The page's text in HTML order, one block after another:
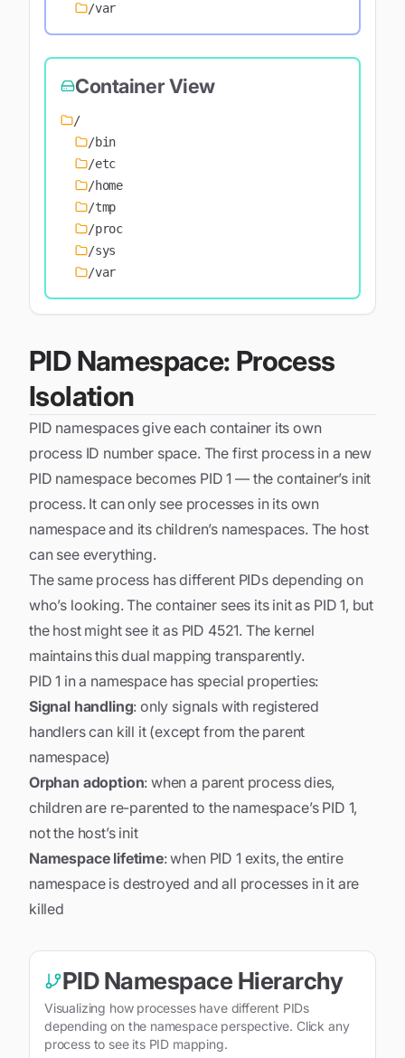
/var
Container View
/
/bin
/etc
/home
/tmp
/proc
/sys
/var
PID Namespace: Process
Isolation
PID namespaces give each container its own
process ID number space. The first process in a new
PID namespace becomes PID 1 — the container’s init
process. It can only see processes in its own
namespace and its children’s namespaces. The host
can see everything.
The same process has different PIDs depending on
who’s looking. The container sees its init as PID 1, but
the host might see it as PID 4521. The kernel
maintains this dual mapping transparently.
PID 1 in a namespace has special properties:
Signal handling: only signals with registered
handlers can kill it (except from the parent
namespace)
Orphan adoption: when a parent process dies,
children are re-parented to the namespace’s PID 1,
not the host’s init
Namespace lifetime: when PID 1 exits, the entire
namespace is destroyed and all processes in it are
killed
PID Namespace Hierarchy
Visualizing how processes have different PIDs
depending on the namespace perspective. Click any
process to see its PID mapping.